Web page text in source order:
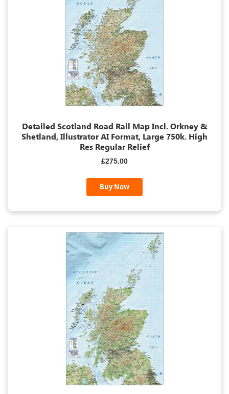
Detailed Scotland Road Rail Map Incl. Orkney &
Shetland, Illustrator AI Format, Large 750k. High
Res Regular Relief
£275.00
Buy Now